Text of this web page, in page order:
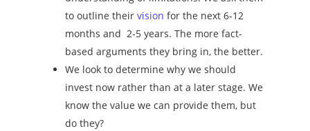
to outline their vision for the next 6-12
months and 2-5 years. The more fact-
based arguments they bring in, the better.
We look to determine why we should
invest now rather than at a later stage. We
know the value we can provide them, but
do they?